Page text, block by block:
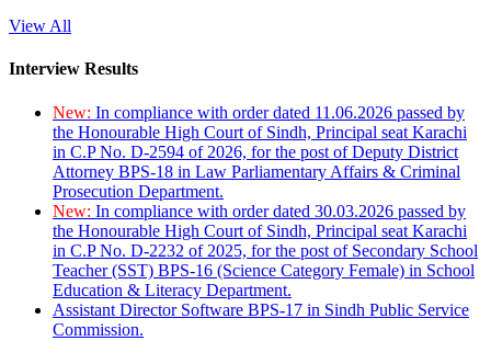
View All
Interview Results
New: In compliance with order dated 11.06.2026 passed by
the Honourable High Court of Sindh, Principal seat Karachi
in C.P No. D-2594 of 2026, for the post of Deputy District
Attorney BPS-18 in Law Parliamentary Affairs & Criminal
Prosecution Department.
New: In compliance with order dated 30.03.2026 passed by
the Honourable High Court of Sindh, Principal seat Karachi
in C.P No. D-2232 of 2025, for the post of Secondary School
Teacher (SST) BPS-16 (Science Category Female) in School
Education & Literacy Department.
Assistant Director Software BPS-17 in Sindh Public Service
Commission.